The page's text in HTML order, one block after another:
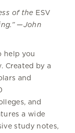
of the ESV
—John
help you
Created by a
and
and
a wide
study notes,